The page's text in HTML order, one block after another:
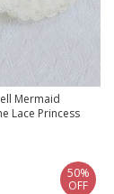
Mermaid
Lace Princess
Straw Hat
50%
OFF